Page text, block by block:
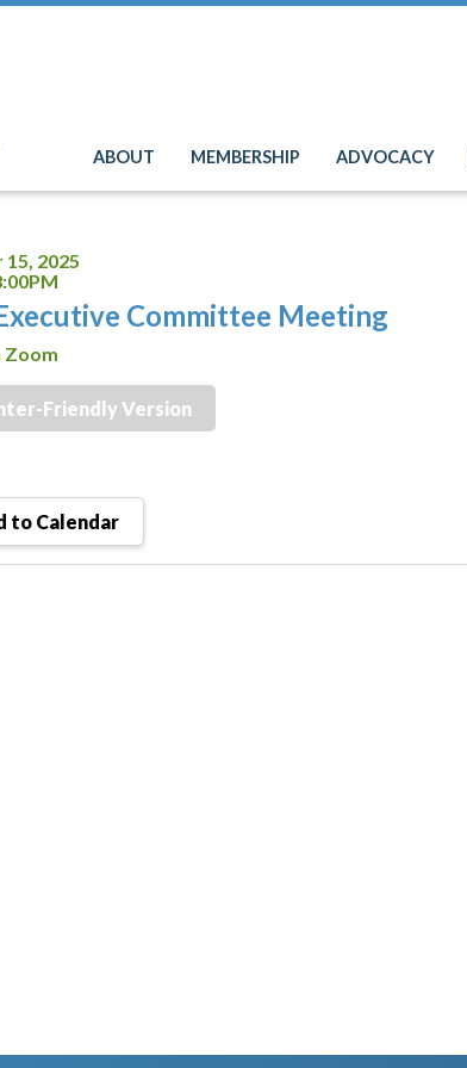
ABOUT MEMBERSHIP ADVOCACY
2025
Committee Meeting
Zoom
Friendly Version
to Calendar